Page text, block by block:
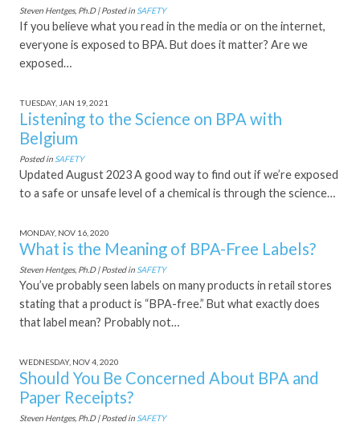
Steven Hentges, Ph.D | Posted in SAFETY
If you believe what you read in the media or on the internet,
everyone is exposed to BPA. But does it matter? Are we
exposed…
TUESDAY, JAN 19, 2021
Listening to the Science on BPA with
Belgium
Posted in SAFETY
Updated August 2023 A good way to find out if we’re exposed
to a safe or unsafe level of a chemical is through the science…
MONDAY, NOV 16, 2020
What is the Meaning of BPA-Free Labels?
Steven Hentges, Ph.D | Posted in SAFETY
You’ve probably seen labels on many products in retail stores
stating that a product is “BPA-free.” But what exactly does
that label mean? Probably not…
WEDNESDAY, NOV 4, 2020
Should You Be Concerned About BPA and
Paper Receipts?
Steven Hentges, Ph.D | Posted in SAFETY